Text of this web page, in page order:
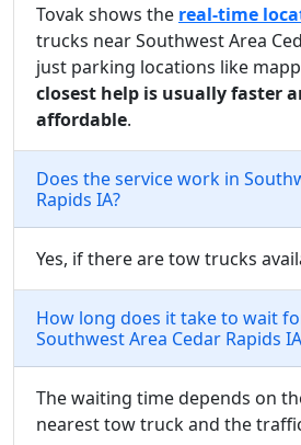
Tovak shows the real-time
trucks near Southwest Area
just parking locations like
closest help is usually faster
affordable.
Does the service work in
Rapids IA?
Yes, if there are tow trucks
How long does it take to wait
Southwest Area Cedar Rapids
The waiting time depends on
nearest tow truck and the